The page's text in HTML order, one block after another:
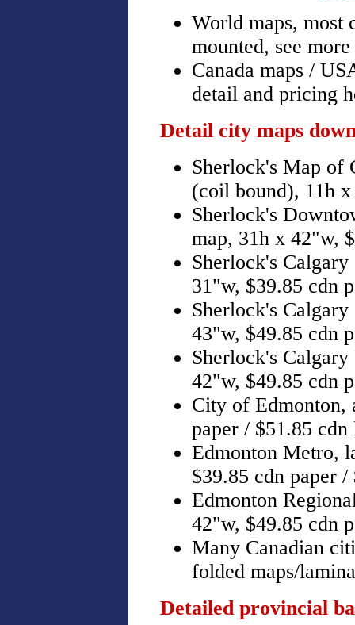
World maps, most
mounted, see
Canada maps /
detail and pricing
Detail city maps
Sherlock's Map of
(coil bound), 11h
Sherlock's
map, 31h x 42"w,
Sherlock's
31"w, $39.85 cdn
Sherlock's
43"w, $49.85 cdn
Sherlock's
42"w, $49.85 cdn
City of Edmonton,
paper / $51.85 cdn
Edmonton Metro,
$39.85 cdn paper
Edmonton
42"w, $49.85 cdn
Many Canadian
folded maps/
Detailed provincial